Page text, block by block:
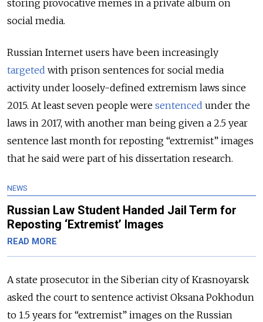
storing provocative memes in a private album on
social media.
Russian Internet users have been increasingly
targeted with prison sentences for social media
activity under loosely-defined extremism laws since
2015. At least seven people were sentenced under the
laws in 2017, with another man being given a 2.5 year
sentence last month for reposting “extremist” images
that he said were part of his dissertation research.
NEWS
Russian Law Student Handed Jail Term for
Reposting ‘Extremist’ Images
READ MORE
A state prosecutor in the Siberian city of Krasnoyarsk
asked the court to sentence activist Oksana Pokhodun
to 1.5 years for “extremist” images on the Russian